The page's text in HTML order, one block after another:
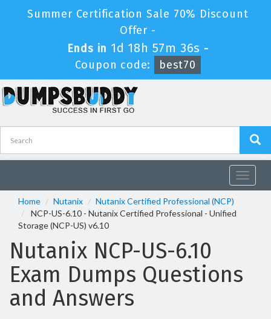
Summer Certification Sale 70% Discount
Offer -
Ends in 1d 18h 57m 36s -
Coupon code:
best70
Toggle
Home
Nutanix
Nutanix Certified Professional (NCP)
NCP-US-6.10 - Nutanix Certified Professional - Unified
Storage (NCP-US) v6.10
Nutanix NCP-US-6.10
Exam Dumps Questions
and Answers